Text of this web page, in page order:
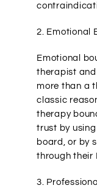
2. Emotional
Emotional
therapist and
more than a
classic
therapy
trust by
board, or by
through their
3.